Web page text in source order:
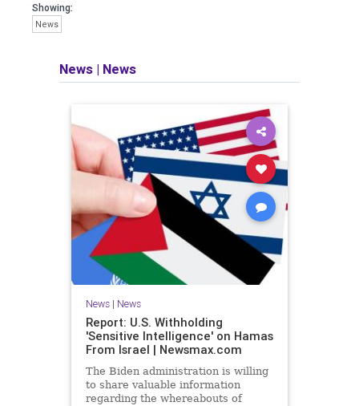
Showing:
News
News | News
News| News
Report: U.S. Withholding
'Sensitive Intelligence' on Hamas
From Israel | Newsmax.com
The Biden administration is willing
to share valuable information
regarding the whereabouts of